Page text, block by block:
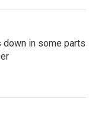
in some parts